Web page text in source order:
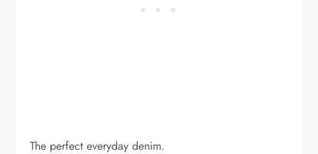
The perfect everyday denim.